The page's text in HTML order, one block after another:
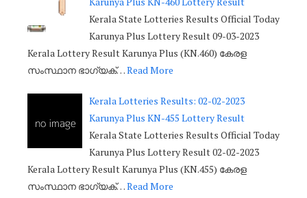
Kerala State Lotteries Results Official Today
Karunya Plus Lottery Result 09-03-2023
Kerala Lottery Result Karunya Plus (KN.460) കേരള
സംസ്ഥാന ഭാഗ്യക്…Read More
Kerala Lotteries Results: 02-02-2023
Karunya Plus KN-455 Lottery Result
Kerala State Lotteries Results Official Today
Karunya Plus Lottery Result 02-02-2023
Kerala Lottery Result Karunya Plus (KN.455) കേരള
സംസ്ഥാന ഭാഗ്യക്…Read More